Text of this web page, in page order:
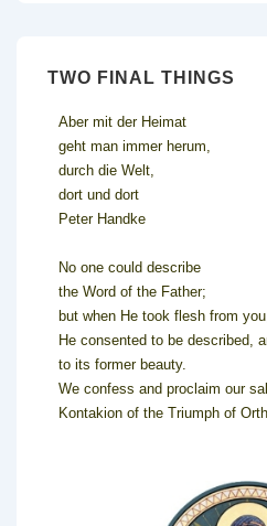
TWO FINAL THINGS
Aber mit der Heimat
geht man immer herum,
durch die Welt,
dort und dort
Peter Handke
No one could describe
the Word of the Father;
but when He took flesh from
He consented to be described,
to its former beauty.
We confess and proclaim our
Kontakion of the Triumph of